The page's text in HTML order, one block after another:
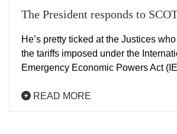
The President responds to
He’s pretty ticked at the Justices
the tariffs imposed under the
Emergency Economic Powers Act
READ MORE